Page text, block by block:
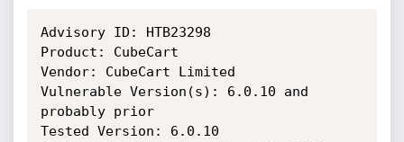
Advisory ID: HTB23298
Product: CubeCart
Vendor: CubeCart Limited
Vulnerable Version(s): 6.0.10 and
probably prior
Tested Version: 6.0.10